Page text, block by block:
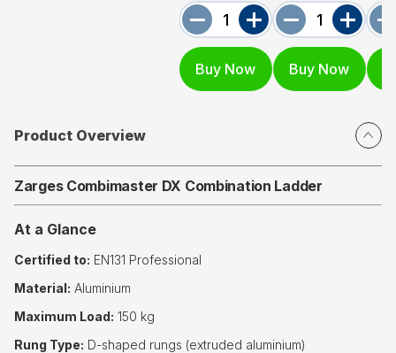
Product Overview
Zarges Combimaster DX Combination Ladder
At a Glance
Certified to: EN131 Professional
Material: Aluminium
Maximum Load: 150 kg
Rung Type: D-shaped rungs (extruded aluminium)